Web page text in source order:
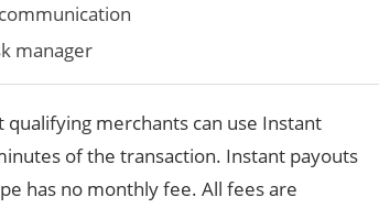
manager
qualifying merchants can use Instant
of the transaction. Instant payouts
has no monthly fee. All fees are